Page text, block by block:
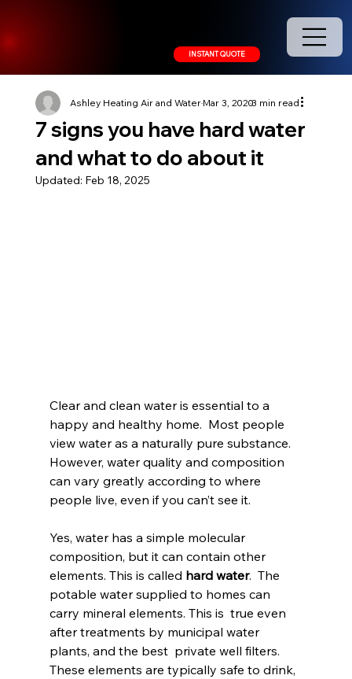
INSTANT QUOTE
7 signs you have hard water
and what to do about it
Ashley Heating Air and WaterMar 3, 20203 min read
Updated: Feb 18, 2025
Clear and clean water is essential to a
happy and healthy home.  Most people
view water as a naturally pure substance.
However, water quality and composition
can vary greatly according to where
people live, even if you can’t see it.
Yes, water has a simple molecular
composition, but it can contain other
elements. This is called hard water.  The
potable water supplied to homes can
carry mineral elements. This is  true even
after treatments by municipal water
plants, and the best  private well filters.
These elements are typically safe to drink,